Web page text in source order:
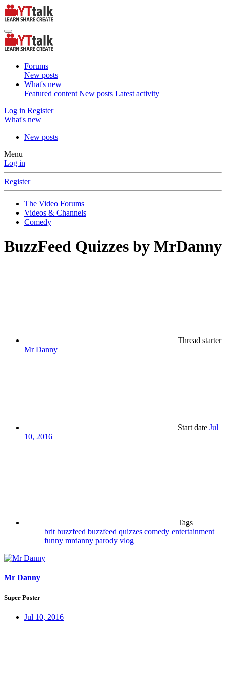
Forums
New posts
What's new
Featured content New posts Latest activity
Log in Register
What's new
New posts
Menu
Log in
Register
The Video Forums
Videos & Channels
Comedy
BuzzFeed Quizzes by MrDanny
Thread starter
Mr Danny
Start date Jul
10, 2016
Tags
brit buzzfeed buzzfeed quizzes comedy entertainment
funny mrdanny parody vlog
Mr Danny
Super Poster
Jul 10, 2016